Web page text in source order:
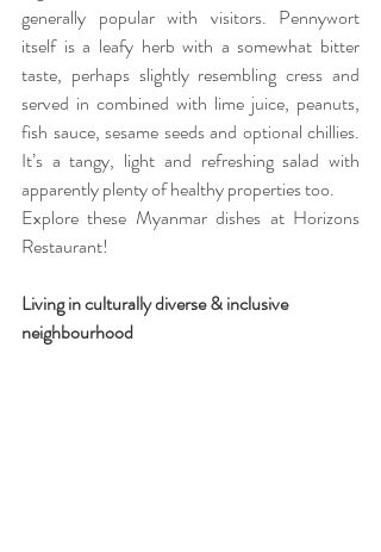
generally popular with visitors. Pennywort
itself is a leafy herb with a somewhat bitter
taste, perhaps slightly resembling cress and
served in combined with lime juice, peanuts,
fish sauce, sesame seeds and optional chillies.
It’s a tangy, light and refreshing salad with
apparently plenty of healthy properties too.
Explore these Myanmar dishes at Horizons
Restaurant!
Living in culturally diverse & inclusive
neighbourhood